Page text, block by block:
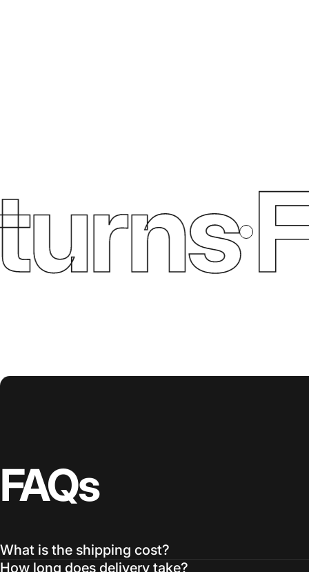
FAQs
What is the shipping cost?
How long does delivery take?